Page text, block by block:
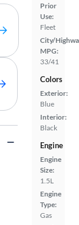
Prior
Use:
Fleet
City/
MPG:
33/41
Colors
Exterior:
Blue
Interior:
Black
Engine
Engine
Size:
1.5L
Engine
Type:
Gas